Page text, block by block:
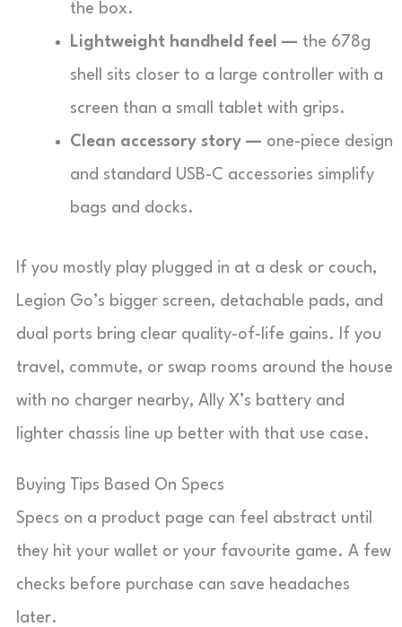
the box.
Lightweight handheld feel — the 678g
shell sits closer to a large controller with a
screen than a small tablet with grips.
Clean accessory story — one-piece design
and standard USB-C accessories simplify
bags and docks.
If you mostly play plugged in at a desk or couch,
Legion Go’s bigger screen, detachable pads, and
dual ports bring clear quality-of-life gains. If you
travel, commute, or swap rooms around the house
with no charger nearby, Ally X’s battery and
lighter chassis line up better with that use case.
Buying Tips Based On Specs
Specs on a product page can feel abstract until
they hit your wallet or your favourite game. A few
checks before purchase can save headaches
later.